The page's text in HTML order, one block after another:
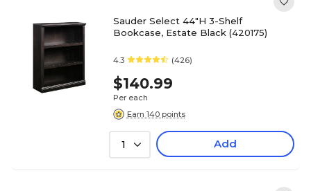
Sauder Select 44"H 3-Shelf
Bookcase, Estate Black (420175)
4.3 (426)
$140.99
Per each
Earn 140 points
1 Add